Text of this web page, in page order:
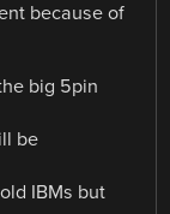
because of
big 5pin
be
IBMs but